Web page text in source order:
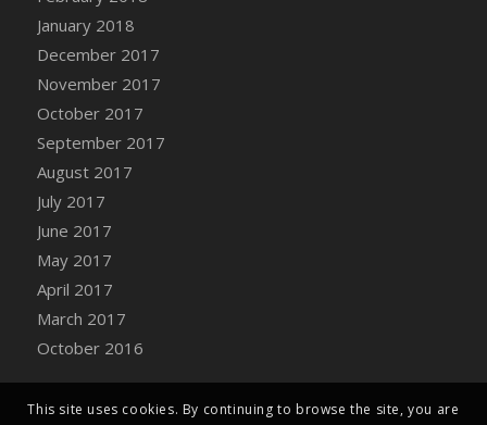
DFS Carrot Cake
DFS Carrot Cupcake
DFS Carved Wooden Hedgehog
DFS Carved Wooden Horse
DFS Catnip Beef Stew
DFS Catnip Cappuccino with Sprinkles
DFS Catnip Chocolate Chip Cookies
DFS Catnip Crookie
DFS Catnip Dark Chocolate Cookies
DFS Catnip Iced Kitty Cookies
DFS Catnip Muffins
DFS Celebration Cake
DFS Chair Back
DFS Chair Leg
January 2018
December 2017
November 2017
October 2017
September 2017
August 2017
July 2017
June 2017
May 2017
April 2017
March 2017
October 2016
This site uses cookies. By continuing to browse the site, you are